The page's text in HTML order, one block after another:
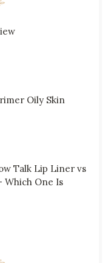
Oily Skin
Talk Lip Liner vs
Which One Is